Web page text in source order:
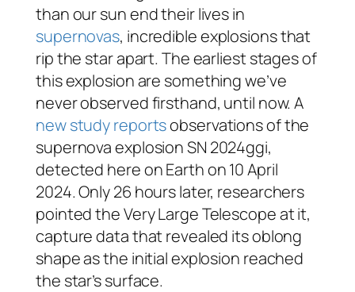
than our sun end their lives in
supernovas, incredible explosions that
rip the star apart. The earliest stages of
this explosion are something we’ve
never observed firsthand, until now. A
new study reportsobservations of the
supernova explosion SN 2024ggi,
detected here on Earth on 10 April
2024. Only 26 hours later, researchers
pointed the Very Large Telescope at it,
capture data that revealed its oblong
shape as the initial explosion reached
the star’s surface.